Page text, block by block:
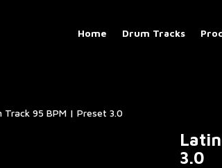
Home Drum Tracks
Track 95 BPM | Preset 3.0
3.0